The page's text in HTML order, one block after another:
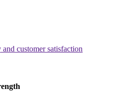
customer satisfaction